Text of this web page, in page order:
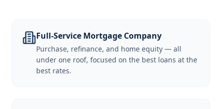
Full-Service Mortgage Company
Purchase, refinance, and home equity — all
under one roof, focused on the best loans at the
best rates.